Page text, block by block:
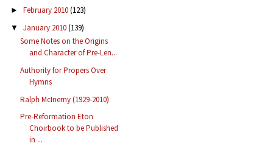
► February 2010(123)
▼ January 2010(139)
Some Notes on the Origins
and Character of Pre-Len...
Authority for Propers Over
Hymns
Ralph McInerny (1929-2010)
Pre-Reformation Eton
Choirbook to be Published
in ...